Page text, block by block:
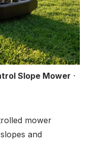
Slope Mower ·
mower
and